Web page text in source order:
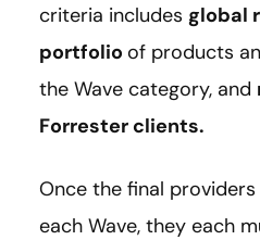
criteria includes global
portfolio of products
the Wave category, and
Forrester clients.
Once the final
each Wave, they each